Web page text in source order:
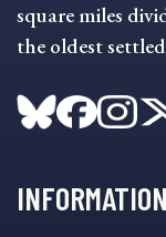
square miles
the oldest
INFORMATION